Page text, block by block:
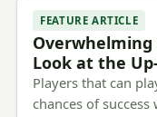
FEATURE ARTICLE
Look at the
Players that can
chances of